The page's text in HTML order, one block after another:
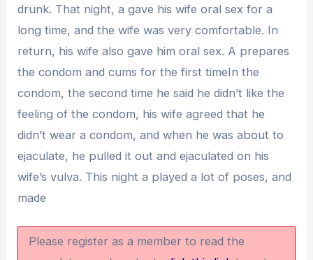
drunk. That night, a gave his wife oral sex for a
long time, and the wife was very comfortable. In
return, his wife also gave him oral sex. A prepares
the condom and cums for the first timeIn the
condom, the second time he said he didn’t like the
feeling of the condom, his wife agreed that he
didn’t wear a condom, and when he was about to
ejaculate, he pulled it out and ejaculated on his
wife’s vulva. This night a played a lot of poses, and
made
Please register as a member to read the